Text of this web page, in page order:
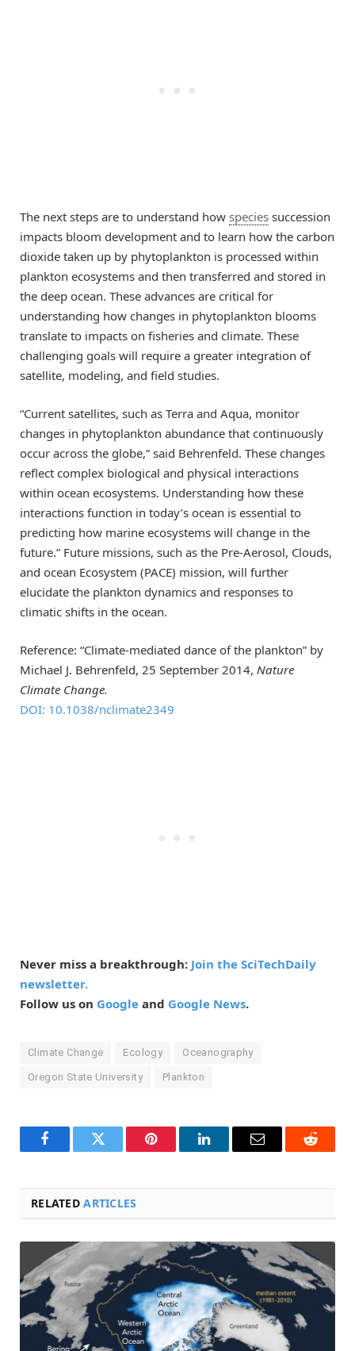
The next steps are to understand how species succession
impacts bloom development and to learn how the carbon
dioxide taken up by phytoplankton is processed within
plankton ecosystems and then transferred and stored in
the deep ocean. These advances are critical for
understanding how changes in phytoplankton blooms
translate to impacts on fisheries and climate. These
challenging goals will require a greater integration of
satellite, modeling, and field studies.
“Current satellites, such as Terra and Aqua, monitor
changes in phytoplankton abundance that continuously
occur across the globe,” said Behrenfeld. These changes
reflect complex biological and physical interactions
within ocean ecosystems. Understanding how these
interactions function in today’s ocean is essential to
predicting how marine ecosystems will change in the
future.” Future missions, such as the Pre-Aerosol, Clouds,
and ocean Ecosystem (PACE) mission, will further
elucidate the plankton dynamics and responses to
climatic shifts in the ocean.
Reference: “Climate-mediated dance of the plankton” by
Michael J. Behrenfeld, 25 September 2014, Nature
Climate Change.
DOI: 10.1038/nclimate2349
Never miss a breakthrough: Join the SciTechDaily
newsletter.
Follow us on Google and Google News.
Climate Change Ecology Oceanography
Oregon State University Plankton
FacebookTwitter Pinterest LinkedInEmail Reddit
RELATEDARTICLES